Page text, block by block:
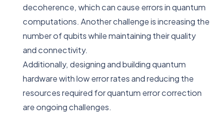
decoherence, which can cause errors in quantum
computations. Another challenge is increasing the
number of qubits while maintaining their quality
and connectivity.
Additionally, designing and building quantum
hardware with low error rates and reducing the
resources required for quantum error correction
are ongoing challenges.